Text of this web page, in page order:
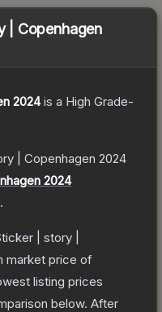
| Copenhagen
2024is a High Grade-
| Copenhagen 2024
2024
.
| story |
market price of
listing prices
below. After